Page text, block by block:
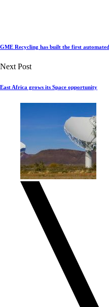
GME Recycling has built the first
Next Post
East Africa grows its Space opportunity